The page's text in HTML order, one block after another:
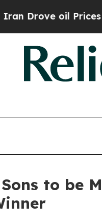
oil Prices Higher,
to be